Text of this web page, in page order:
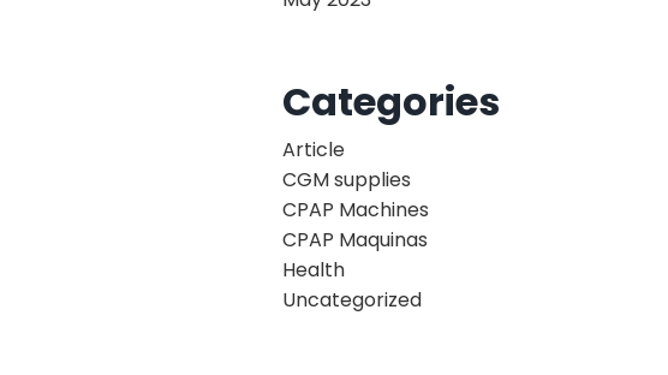
Categories
Article
CGM supplies
CPAP Machines
CPAP Maquinas
Health
Uncategorized